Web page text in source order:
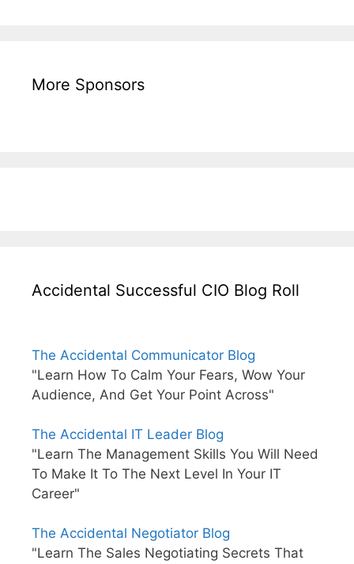
More Sponsors
Accidental Successful CIO Blog Roll
The Accidental Communicator Blog
"Learn How To Calm Your Fears, Wow Your
Audience, And Get Your Point Across"
The Accidental IT Leader Blog
"Learn The Management Skills You Will Need
To Make It To The Next Level In Your IT
Career"
The Accidental Negotiator Blog
"Learn The Sales Negotiating Secrets That